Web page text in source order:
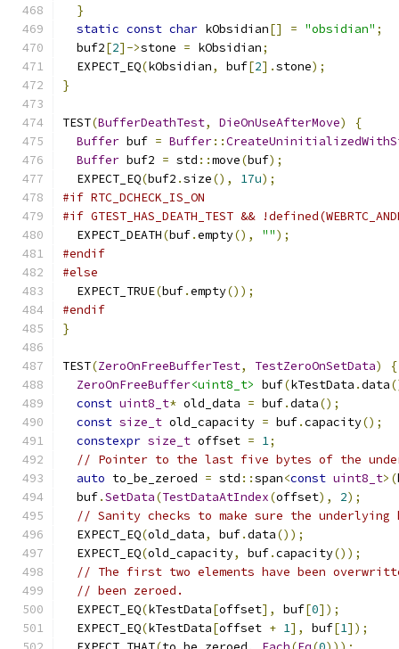
}
static const char kObsidian[] = "obsidian" ;
  buf2
[2]->stone = kObsidian;
  EXPECT_EQ
(kObsidian, buf[2].stone);
}
TEST(BufferDeathTest, DieOnUseAfterMove)
{
Buffer buf = Buffer::
Buffer buf2 = std ::move(buf);
  EXPECT_EQ
(buf2 .size(), 17u);
#if RTC_DCHECK_IS_ON
#if GTEST_HAS_DEATH_TEST &&
  EXPECT_DEATH
(buf.empty(), "");
#endif
#else
  EXPECT_TRUE
(buf.empty());
#endif
}
TEST(ZeroOnFreeBufferTest, TestZeroOnSetData)
{
ZeroOnFreeBuffer<uint8_t> buf(kTestData .data
const uint8_t* old_data = buf.data();
const size_t old_capacity = buf.capacity();
constexpr size_t offset = 1;
// Pointer to the last five bytes of the
auto to_be_zeroed = std ::span<const uint8_t>(
  buf
.SetData(TestDataAtIndex(offset), 2);
// Sanity checks to make sure the underlying
  EXPECT_EQ
(old_data, buf.data());
  EXPECT_EQ
(old_capacity, buf.capacity());
// The first two elements have been
// been zeroed.
  EXPECT_EQ
(kTestData[offset], buf[0]);
  EXPECT_EQ
(kTestData[offset + 1], buf[1]);